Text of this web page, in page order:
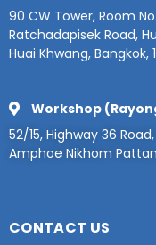
90 CW Tower, Room
Ratchadapisek Road,
Huai Khwang, Bangkok,
Workshop
52/15, Highway 36
Amphoe Nikhom
CONTACT US